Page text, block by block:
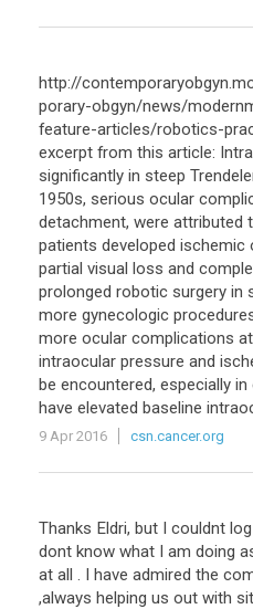
http://
porary-obgyn/news/
feature-articles/robotics-
excerpt from this article:
significantly in steep
1950s, serious ocular
detachment, were attributed
patients developed ischemic
partial visual loss and
prolonged robotic surgery in
more gynecologic
more ocular complications
intraocular pressure and
be encountered, especially
have elevated baseline
9 Apr 2016
csn.cancer.org
Thanks Eldri, but I couldnt
dont know what I am doing
at all . I have admired the
,always helping us out with